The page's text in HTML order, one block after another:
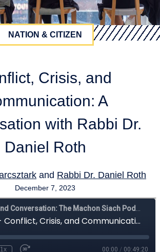
NATION & CITIZEN
Crisis, and
A
with Rabbi Dr.
Daniel Roth
and Rabbi Dr. Daniel Roth
December 7, 2023
Religious Peacebuilding